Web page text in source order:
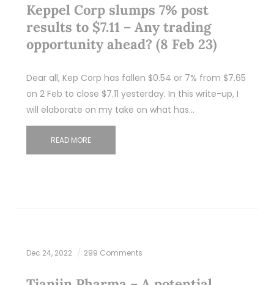
Keppel Corp slumps 7% post
results to $7.11 – Any trading
opportunity ahead? (8 Feb 23)
Dear all, Kep Corp has fallen $0.54 or 7% from $7.65
on 2 Feb to close $7.11 yesterday. In this write-up, I
will elaborate on my take on what has…
READ MORE
Dec 24, 2022 299 Comments